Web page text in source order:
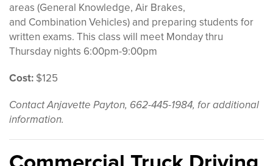
areas (General Knowledge, Air Brakes,
and Combination Vehicles) and preparing students for
written exams. This class will meet Monday thru
Thursday nights 6:00pm-9:00pm
Cost: $125
Contact Anjavette Payton, 662-445-1984, for additional
information.